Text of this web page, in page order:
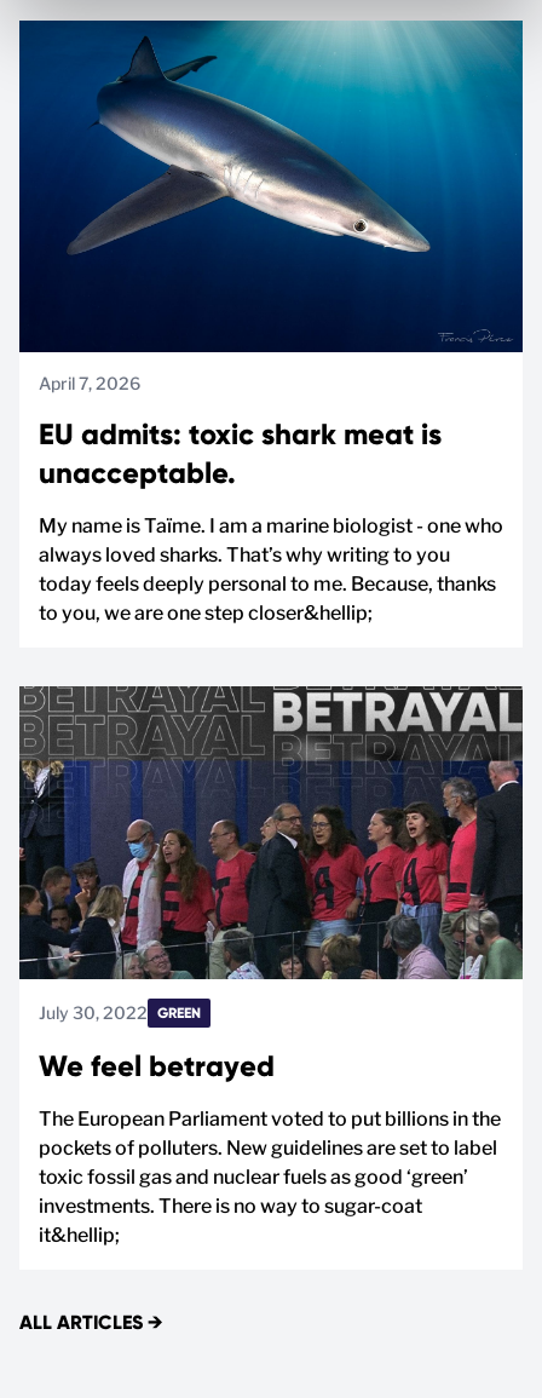
April 7, 2026
EU admits: toxic shark meat is
unacceptable.
My name is Taïme. I am a marine biologist - one who
always loved sharks. That’s why writing to you
today feels deeply personal to me. Because, thanks
to you, we are one step closer&hellip;
July 30, 2022 GREEN
We feel betrayed
The European Parliament voted to put billions in the
pockets of polluters. New guidelines are set to label
toxic fossil gas and nuclear fuels as good ‘green’
investments. There is no way to sugar-coat
it&hellip;
ALL ARTICLES →